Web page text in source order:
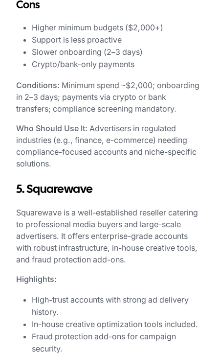
Cons
Higher minimum budgets ($2,000+)
Support is less proactive
Slower onboarding (2–3 days)
Crypto/bank-only payments
Conditions: Minimum spend ~$2,000; onboarding
in 2–3 days; payments via crypto or bank
transfers; compliance screening mandatory.
Who Should Use It:Advertisers in regulated
industries (e.g., finance, e-commerce) needing
compliance-focused accounts and niche-specific
solutions.
5. Squarewave
Squarewave is a well-established reseller catering
to professional media buyers and large-scale
advertisers. It offers enterprise-grade accounts
with robust infrastructure, in-house creative tools,
and fraud protection add-ons.
Highlights:
High-trust accounts with strong ad delivery
history.
In-house creative optimization tools included.
Fraud protection add-ons for campaign
security.